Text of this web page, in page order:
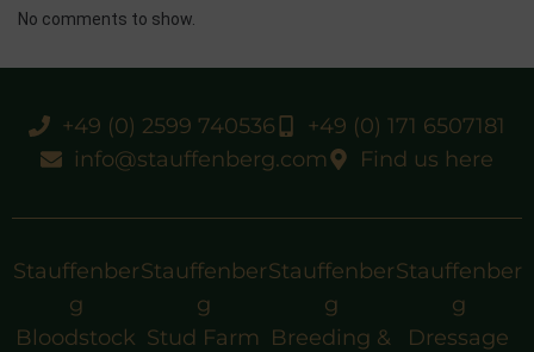
No comments to show.
+49 (0) 2599 740536
+49 (0) 171 6507181
info@stauffenberg.com
Find us here
Stauffenber
g
Bloodstock
Stauffenber
g
Stud Farm
Stauffenber
g
Breeding &
Stauffenber
g
Dressage